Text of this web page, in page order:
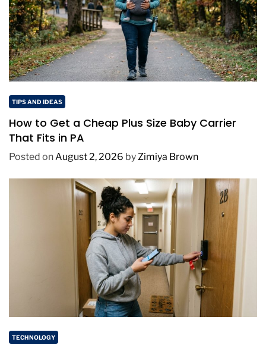
TIPS AND IDEAS
How to Get a Cheap Plus Size Baby Carrier
That Fits in PA
Posted onAugust 2, 2026 byZimiya Brown
TECHNOLOGY